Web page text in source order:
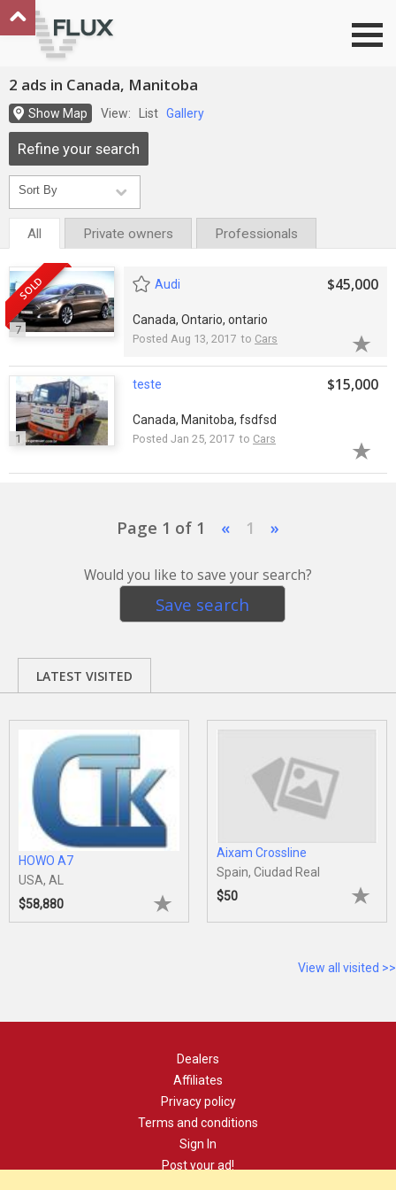
2 ads in Canada, Manitoba
Show Map View: List Gallery
Refine your search
All Private owners Professionals
SOLD
7
Audi
Canada, Ontario, ontario
Posted Aug 13, 2017 to Cars
$45,000
1
teste
Canada, Manitoba, fsdfsd
Posted Jan 25, 2017 to Cars
$15,000
Page 1 of 1 « 1 »
Would you like to save your search?
Save search
LATEST VISITED
HOWO A7
USA, AL
$58,880
Aixam Crossline
Spain, Ciudad Real
$50
View all visited >>
Dealers
Affiliates
Privacy policy
Terms and conditions
Sign In
Post your ad!
Go to top